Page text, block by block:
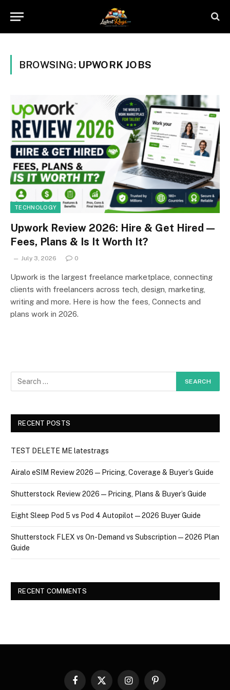
BROWSING: UPWORK JOBS
TECHNOLOGY
Upwork Review 2026: Hire & Get Hired —
Fees, Plans & Is It Worth It?
July 3, 2026 0
Upwork is the largest freelance marketplace, connecting
clients with freelancers across tech, design, marketing,
writing and more. Here is how the fees, Connects and
plans work in 2026.
RECENT POSTS
TEST DELETE ME latestrags
Airalo eSIM Review 2026 — Pricing, Coverage & Buyer’s Guide
Shutterstock Review 2026 — Pricing, Plans & Buyer’s Guide
Eight Sleep Pod 5 vs Pod 4 Autopilot — 2026 Buyer Guide
Shutterstock FLEX vs On-Demand vs Subscription — 2026 Plan
Guide
RECENT COMMENTS
Facebook
X InstagramPinterest